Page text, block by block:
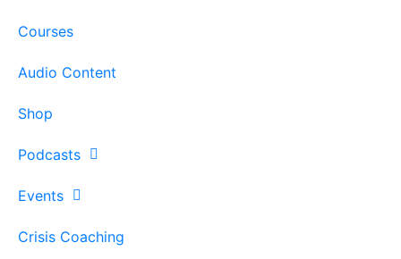
Courses
Audio Content
Shop
Podcasts
Events
Crisis Coaching